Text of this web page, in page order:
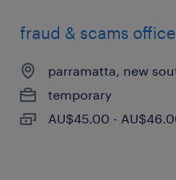
fraud & scams
parramatta, new
temporary
AU$45.00 -